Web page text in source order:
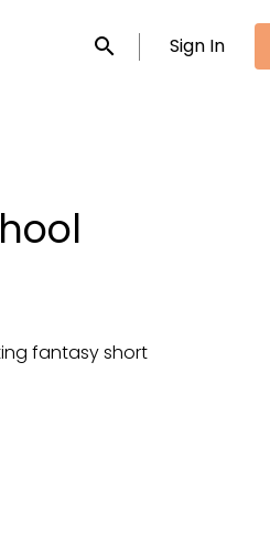
Submit search
Sign In
fantasy short